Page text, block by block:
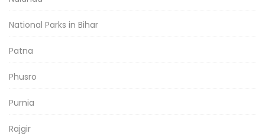
National Parks in Bihar
Patna
Phusro
Purnia
Rajgir